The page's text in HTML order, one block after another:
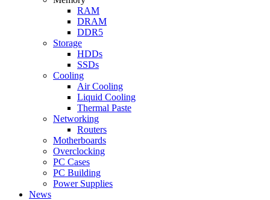
RAM
DRAM
DDR5
Storage
HDDs
SSDs
Cooling
Air Cooling
Liquid Cooling
Thermal Paste
Networking
Routers
Motherboards
Overclocking
PC Cases
PC Building
Power Supplies
News